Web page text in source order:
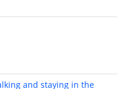
and staying in the